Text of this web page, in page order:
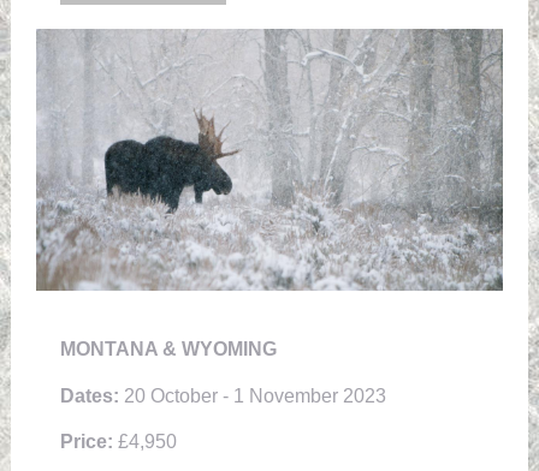
MONTANA & WYOMING
Dates: 20 October - 1 November 2023
Price: £4,950